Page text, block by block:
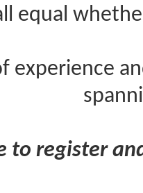
equal
experience
to register